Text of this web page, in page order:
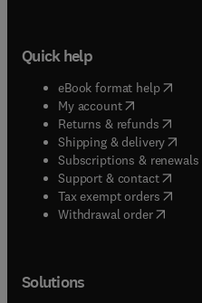
Quick help
eBook format help( opens
My account( opens in new
Returns & refunds( opens
Shipping & delivery(
Subscriptions & renewals(
Support & contact( opens
Tax exempt orders( opens
Withdrawal order
Solutions